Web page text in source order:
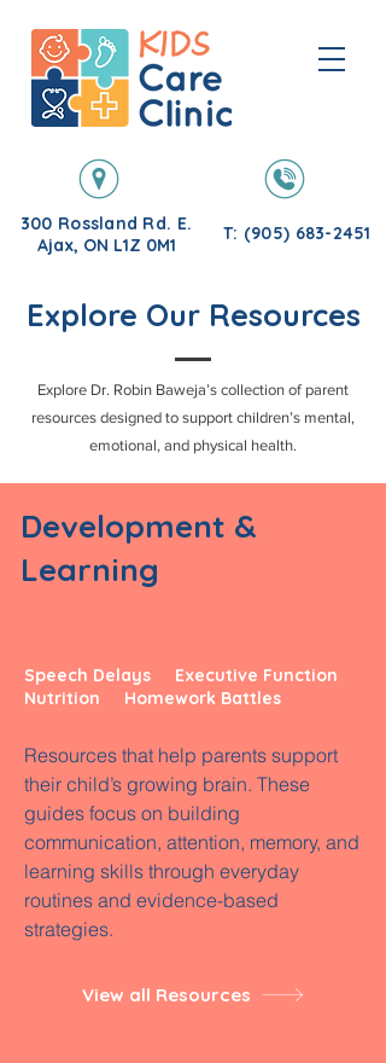
300 Rossland Rd. E.
Ajax, ON L1Z 0M1
T: (905) 683-2451
Explore Our Resources
Explore Dr. Robin Baweja’s collection of parent
resources designed to support children’s mental,
emotional, and physical health.
Development &
Learning
Speech Delays Executive Function
Nutrition Homework Battles
Resources that help parents support
their child’s growing brain. These
guides focus on building
communication, attention, memory, and
learning skills through everyday
routines and evidence-based
strategies.
View all Resources